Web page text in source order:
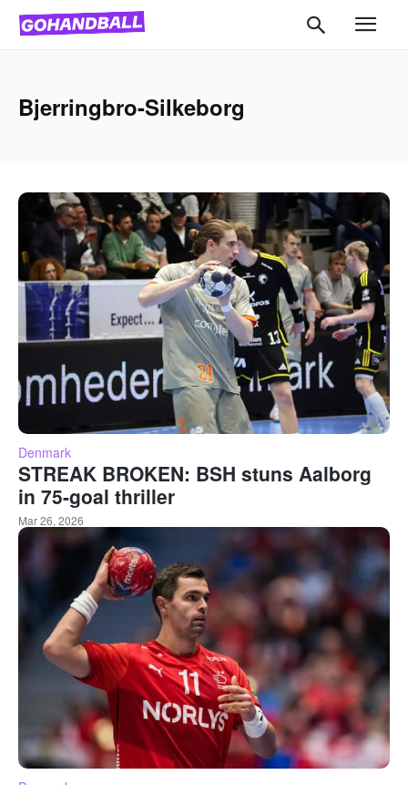
Bjerringbro-Silkeborg
Denmark
STREAK BROKEN: BSH stuns Aalborg
in 75-goal thriller
Mar 26, 2026